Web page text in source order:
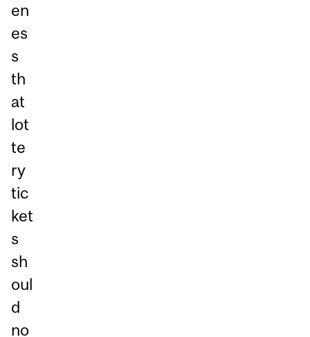
en
es
s
th
at
lot
te
ry
tic
ket
s
sh
oul
d
no